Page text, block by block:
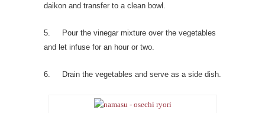
daikon and transfer to a clean bowl.
5. Pour the vinegar mixture over the vegetables
and let infuse for an hour or two.
6. Drain the vegetables and serve as a side dish.